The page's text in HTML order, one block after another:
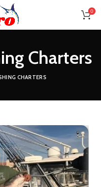
0
Charters
CHARTERS